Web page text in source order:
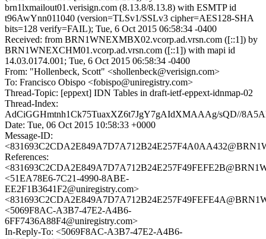
brn1lxmailout01.verisign.com (8.13.8/8.13.8) with ESMTP id
t96AwYnn011040 (version=TLSv1/SSLv3 cipher=AES128-SHA
bits=128 verify=FAIL); Tue, 6 Oct 2015 06:58:34 -0400
Received: from BRN1WNEXMBX02.vcorp.ad.vrsn.com ([::1]) by
BRN1WNEXCHM01.vcorp.ad.vrsn.com ([::1]) with mapi id
14.03.0174.001; Tue, 6 Oct 2015 06:58:34 -0400
From: "Hollenbeck, Scott" <shollenbeck@verisign.com>
To: Francisco Obispo <fobispo@uniregistry.com>
Thread-Topic: [eppext] IDN Tables in draft-ietf-eppext-idnmap-02
Thread-Index:
AdCiGGHmtnh1Ck75TuaxXZ6t7JgY7gAIdXMAAAg/sQD//
Date: Tue, 06 Oct 2015 10:58:33 +0000
Message-ID:
References:
<51EA78E6-7C21-4990-8ABE-
EE2F1B3641F2@uniregistry.com>
<5069F8AC-A3B7-47E2-A4B6-
6FF7436A88F4@uniregistry.com>
In-Reply-To: <5069F8AC-A3B7-47E2-A4B6-